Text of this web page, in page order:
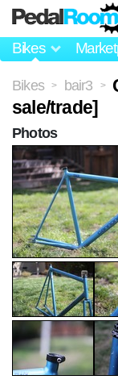
Bikes
Bikes > bair3 >
sale/trade]
Photos